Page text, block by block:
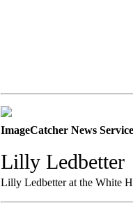
ImageCatcher News
Lilly Ledbetter
Lilly Ledbetter at the White